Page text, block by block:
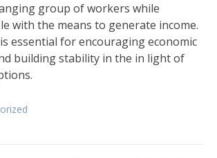
group of workers while
with the means to generate income.
essential for encouraging economic
building stability in the in light of